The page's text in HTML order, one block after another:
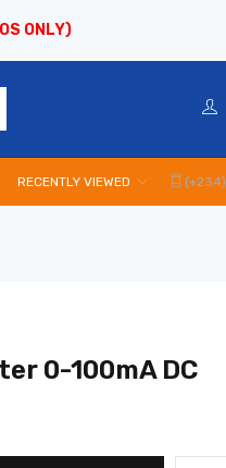
ONLY)
RECENTLY VIEWED
0-100mA DC